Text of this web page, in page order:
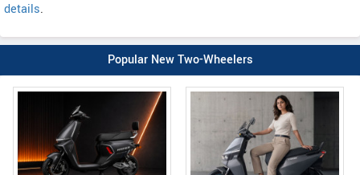
details.
Popular New Two-Wheelers